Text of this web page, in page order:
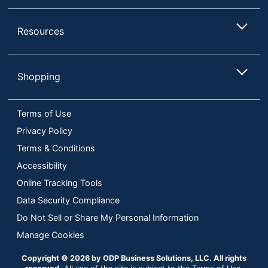
Resources
Shopping
Terms of Use
Privacy Policy
Terms & Conditions
Accessibility
Online Tracking Tools
Data Security Compliance
Do Not Sell or Share My Personal Information
Manage Cookies
Copyright © 2026 by ODP Business Solutions, LLC. All rights